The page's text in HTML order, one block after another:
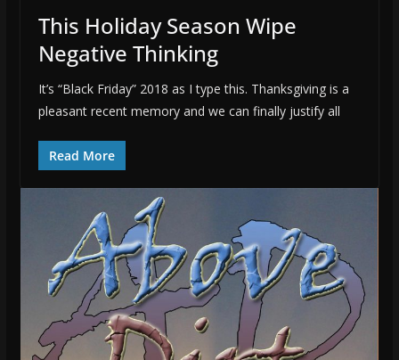
This Holiday Season Wipe
Negative Thinking
It’s “Black Friday” 2018 as I type this. Thanksgiving is a
pleasant recent memory and we can finally justify all
Read More